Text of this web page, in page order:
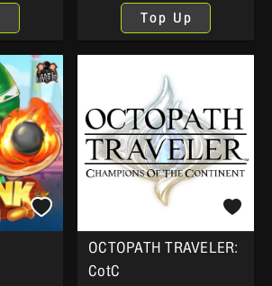
Top Up
OCTOPATH TRAVELER:
CotC